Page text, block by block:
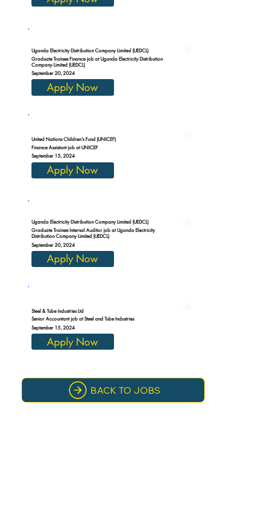
Uganda Electricity Distribution Company Limited (UEDCL)
Graduate Trainee Finance job at Uganda Electricity Distribution
Company Limited (UEDCL)
September 20, 2024
Apply Now
United Nations Children's Fund (UNICEF)
Finance Assistant job at UNICEF
September 15, 2024
Apply Now
Uganda Electricity Distribution Company Limited (UEDCL)
Graduate Trainee Internal Auditor job at Uganda Electricity
Distribution Company Limited (UEDCL)
September 20, 2024
Apply Now
Steel & Tube Industries Ltd
Senior Accountant job at Steel and Tube Industries
September 15, 2024
Apply Now
BACK TO JOBS